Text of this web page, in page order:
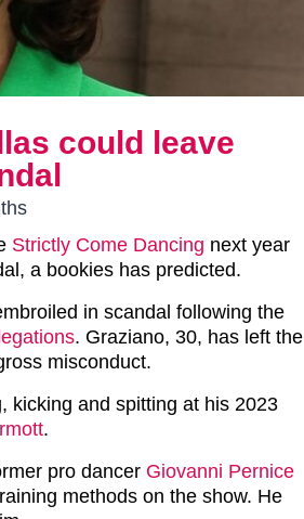
could leave
Strictly Come Dancing next year
a bookies has predicted.
in scandal following the
. Graziano, 30, has left the
misconduct.
kicking and spitting at his 2023
.
pro dancer Giovanni Pernice
methods on the show. He